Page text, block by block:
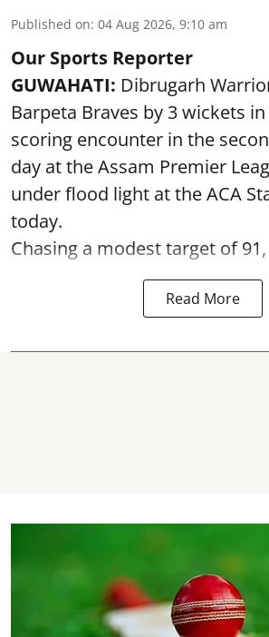
Published on: 04 Aug 2026, 9:10 am
Our Sports Reporter
GUWAHATI: Dibrugarh
Barpeta Braves by 3 wickets
scoring encounter in the
day at the Assam Premier
under flood light at the ACA
today.
Chasing a modest target of 91,
Read More